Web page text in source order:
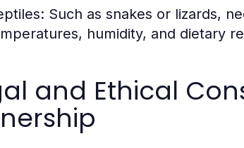
Such as snakes or lizards,
humidity, and dietary
and Ethical